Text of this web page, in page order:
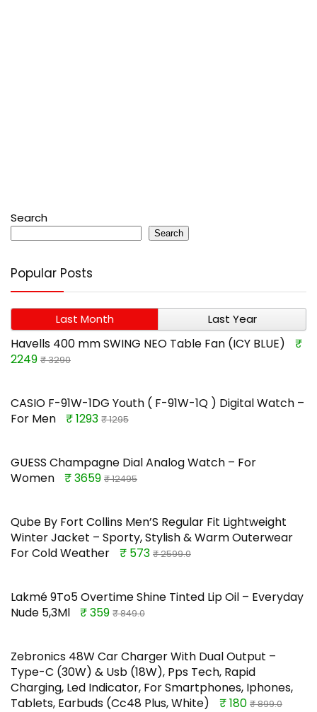
Search
Search
Popular Posts
Last Month Last Year
Havells 400 mm SWING NEO Table Fan (ICY BLUE)
₹
2249 ₹ 3290
CASIO F-91W-1DG Youth ( F-91W-1Q ) Digital Watch –
For Men
₹ 1293 ₹ 1295
GUESS Champagne Dial Analog Watch – For
Women
₹ 3659 ₹ 12495
Qube By Fort Collins Men’S Regular Fit Lightweight
Winter Jacket – Sporty, Stylish & Warm Outerwear
For Cold Weather
₹ 573 ₹ 2599.0
Lakmé 9To5 Overtime Shine Tinted Lip Oil – Everyday
Nude 5,3Ml
₹ 359 ₹ 849.0
Zebronics 48W Car Charger With Dual Output –
Type-C (30W) & Usb (18W), Pps Tech, Rapid
Charging, Led Indicator, For Smartphones, Iphones,
Tablets, Earbuds (Cc48 Plus, White)
₹ 180 ₹ 899.0